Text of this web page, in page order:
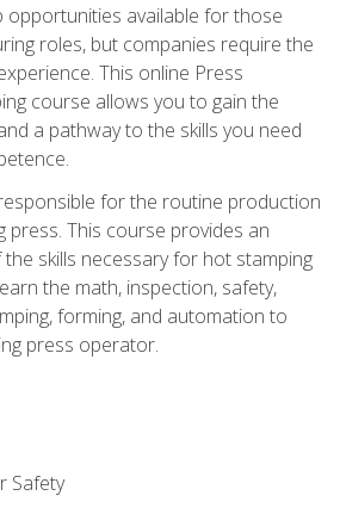
available for those
roles, but companies require the
This online Press
course allows you to gain the
a pathway to the skills you need
for the routine production
press. This course provides an
skills necessary for hot stamping
the math, inspection, safety,
forming, and automation to
press operator.
Safety